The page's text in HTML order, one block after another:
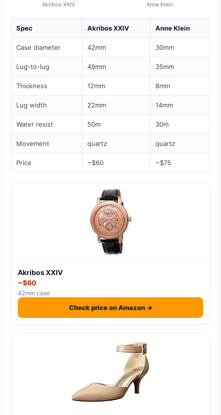
Akribos XXIV Anne Klein
Spec Akribos XXIV Anne Klein
Case diameter 42mm 30mm
Lug-to-lug 49mm 35mm
Thickness 12mm 8mm
Lug width 22mm 14mm
Water resist 50m 30m
Movement quartz quartz
Price ~$60 ~$75
Akribos XXIV
~$60
42mm case
Check price on Amazon →